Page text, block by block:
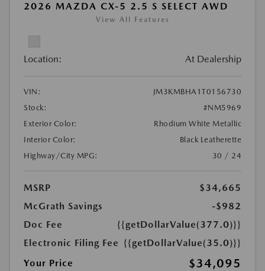
2026 MAZDA CX-5 2.5 S SELECT AWD
View All Features
Location: At Dealership
VIN:
JM3KMBHA1T0156730
Stock:
#NM5969
Exterior Color:
Rhodium White Metallic
Interior Color:
Black Leatherette
Highway/City MPG:
30 / 24
MSRP
$34,665
McGrath Savings
-$982
Doc Fee
{{getDollarValue(377.0)}}
Electronic Filing Fee {{getDollarValue(35.0)}}
Your Price
$34,095